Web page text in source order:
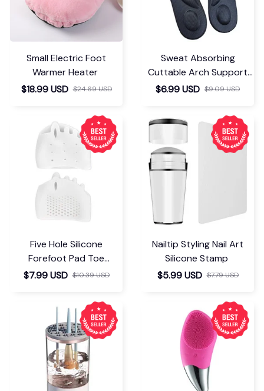
Small Electric Foot
Warmer Heater
$18.99 USD $24.69 USD
Sweat Absorbing
Cuttable Arch Support
Insoles
$6.99 USD $9.09 USD
Five Hole Silicone
Forefoot Pad Toe
Separator
$7.99 USD $10.39 USD
Nailtip Styling Nail Art
Silicone Stamp
$5.99 USD $7.79 USD